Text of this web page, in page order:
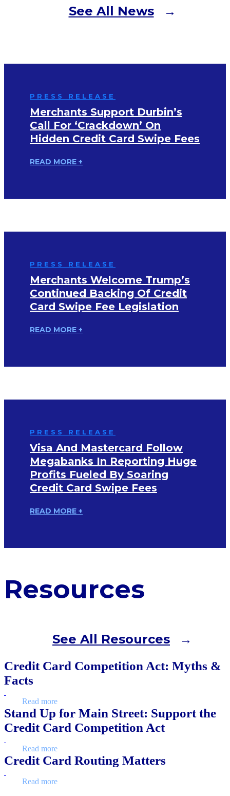
See All News
PRESS RELEASE
Merchants Support Durbin’s
Call For ‘Crackdown’ On
Hidden Credit Card Swipe Fees
READ MORE +
PRESS RELEASE
Merchants Welcome Trump’s
Continued Backing Of Credit
Card Swipe Fee Legislation
READ MORE +
PRESS RELEASE
Visa And Mastercard Follow
Megabanks In Reporting Huge
Profits Fueled By Soaring
Credit Card Swipe Fees
READ MORE +
Resources
See All Resources
Credit Card Competition Act: Myths &
Facts
Read more
Stand Up for Main Street: Support the
Credit Card Competition Act
Read more
Credit Card Routing Matters
Read more